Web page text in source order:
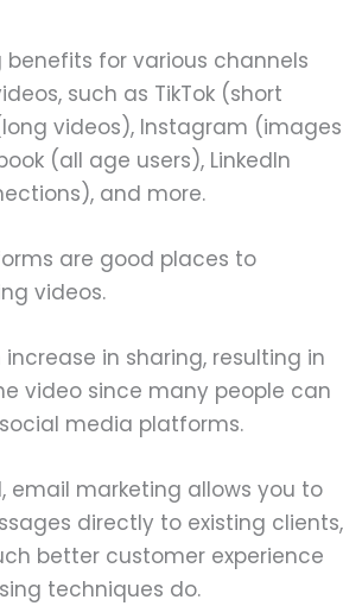
benefits for various channels
such as TikTok (short
videos), Instagram (images
(all age users), LinkedIn
and more.
are good places to
videos.
in sharing, resulting in
video since many people can
media platforms.
email marketing allows you to
directly to existing clients,
better customer experience
techniques do.